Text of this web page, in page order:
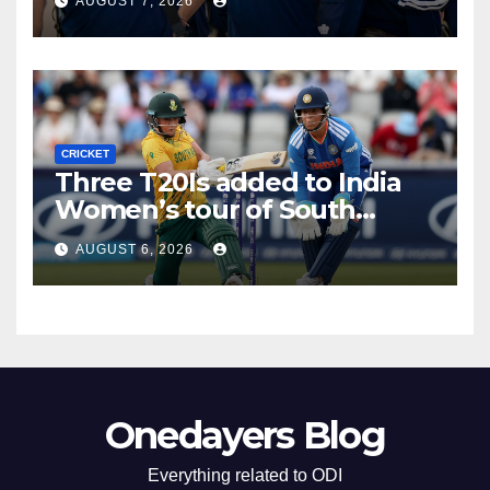
CRICKET
Three T20Is added to India
Women’s tour of South
Africa
AUGUST 6, 2026
Onedayers Blog
Everything related to ODI